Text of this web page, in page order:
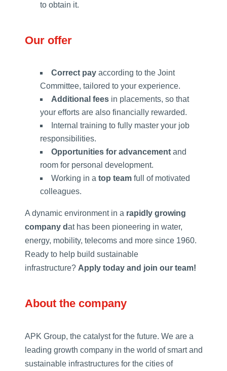
to obtain it.
Our offer
Correct payaccording to the Joint
Committee, tailored to your experience.
Additional feesin placements, so that
your efforts are also financially rewarded.
Internal training to fully master your job
responsibilities.
Opportunities for advancement and
room for personal development.
Working in a top teamfull of motivated
colleagues.
A dynamic environment in a rapidly growing
company dat has been pioneering in water,
energy, mobility, telecoms and more since 1960.
Ready to help build sustainable
infrastructure?Apply today and join our team!
About the company
APK Group, the catalyst for the future. We are a
leading growth company in the world of smart and
sustainable infrastructures for the cities of